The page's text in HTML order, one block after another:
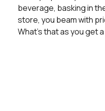
beverage, basking in
store, you beam with
What’s that as you get a